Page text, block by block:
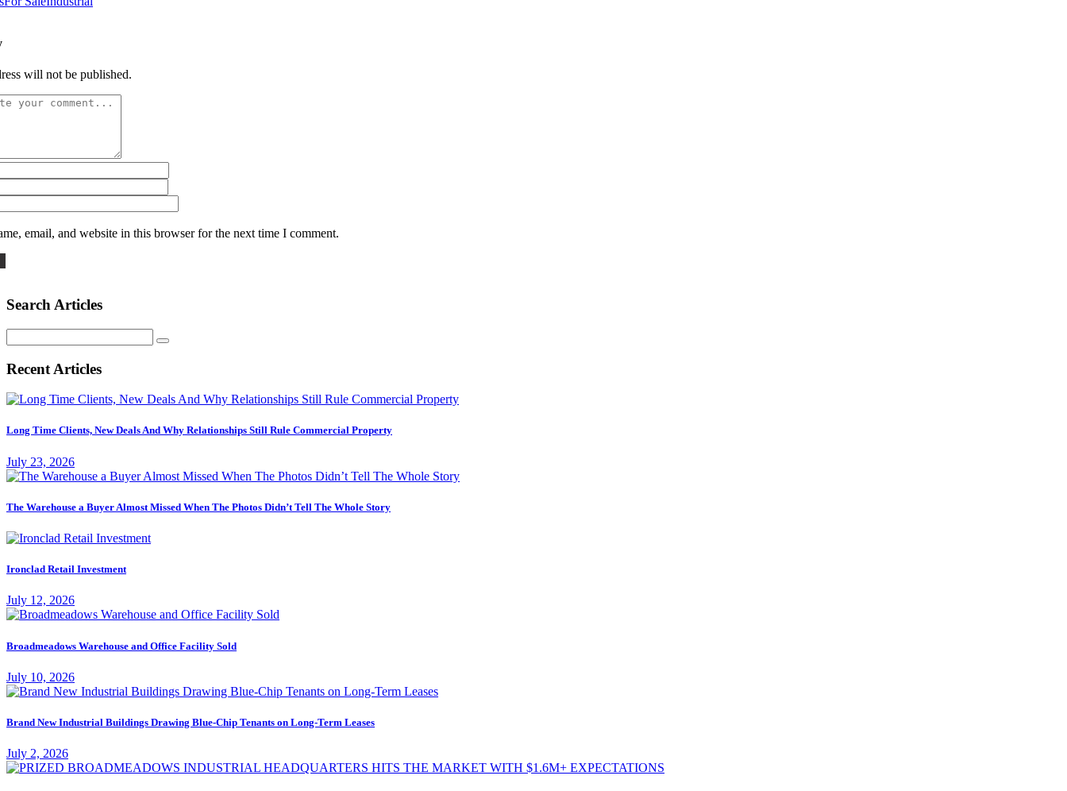
will not be published.
email, and website in this browser for the next time I comment.
Search Articles
for:
Recent Articles
Long Time Clients, New Deals And Why Relationships Still Rule Commercial Property
July 23, 2026
The Warehouse a Buyer Almost Missed When The Photos Didn’t Tell The Whole Story
Ironclad Retail Investment
July 12, 2026
Broadmeadows Warehouse and Office Facility Sold
July 10, 2026
Brand New Industrial Buildings Drawing Blue-Chip Tenants on Long-Term Leases
July 2, 2026